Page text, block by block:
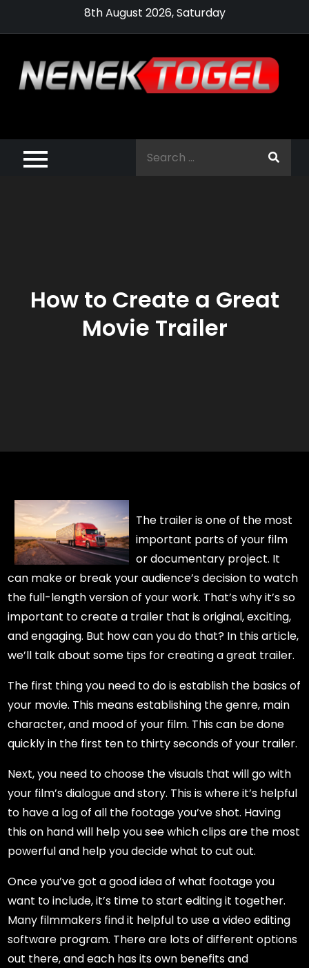
8th August 2026, Saturday
Pragmatic Play,
Agen Slot
How to Create a Great
Movie Trailer
The trailer is one of the most
important parts of your film
or documentary project. It
can make or break your audience’s decision to watch
the full-length version of your work. That’s why it’s so
important to create a trailer that is original, exciting,
and engaging. But how can you do that? In this article,
we’ll talk about some tips for creating a great trailer.
The first thing you need to do is establish the basics of
your movie. This means establishing the genre, main
character, and mood of your film. This can be done
quickly in the first ten to thirty seconds of your trailer.
Next, you need to choose the visuals that will go with
your film’s dialogue and story. This is where it’s helpful
to have a log of all the footage you’ve shot. Having
this on hand will help you see which clips are the most
powerful and help you decide what to cut out.
Once you’ve got a good idea of what footage you
want to include, it’s time to start editing it together.
Many filmmakers find it helpful to use a video editing
software program. There are lots of different options
out there, and each has its own benefits and